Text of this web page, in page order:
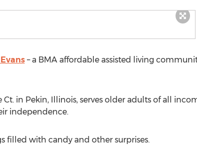
– a BMA affordable assisted living
in Pekin, Illinois, serves older adults of all
independence.
filled with candy and other surprises.